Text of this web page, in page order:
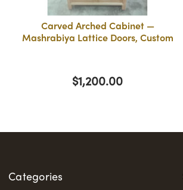
Carved Arched Cabinet —
Mashrabiya Lattice Doors, Custom
$1,200.00
Categories